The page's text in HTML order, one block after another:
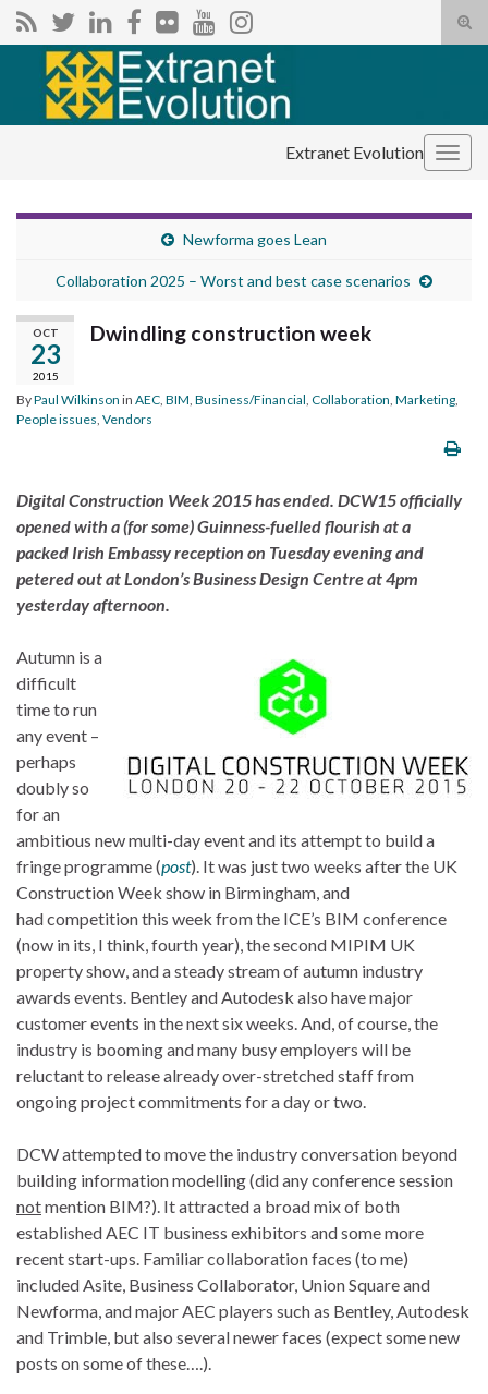
Search for:
Extranet Evolution
Newforma goes Lean
Collaboration 2025 – Worst and best case scenarios
OCT
23
2015
Dwindling construction week
ByPaul Wilkinson in AEC BIM Business/Financial Collaboration Marketing
People issues Vendors
Digital Construction Week 2015 has ended. DCW15 officially
opened with a (for some) Guinness-fuelled flourish at a
packed Irish Embassy reception on Tuesday evening and
petered out at London’s Business Design Centre at 4pm
yesterday afternoon.
Autumn is a
difficult
time to run
any event –
perhaps
doubly so
for an
ambitious new multi-day event and its attempt to build a
fringe programme (post). It was just two weeks after the UK
Construction Week show in Birmingham, and
had competition this week from the ICE’s BIM conference
(now in its, I think, fourth year), the second MIPIM UK
property show, and a steady stream of autumn industry
awards events. Bentley and Autodesk also have major
customer events in the next six weeks. And, of course, the
industry is booming and many busy employers will be
reluctant to release already over-stretched staff from
ongoing project commitments for a day or two.
DCW attempted to move the industry conversation beyond
building information modelling (did any conference session
notmention BIM?). It attracted a broad mix of both
established AEC IT business exhibitors and some more
recent start-ups. Familiar collaboration faces (to me)
included Asite, Business Collaborator, Union Square and
Newforma, and major AEC players such as Bentley, Autodesk
and Trimble, but also several newer faces (expect some new
posts on some of these….).